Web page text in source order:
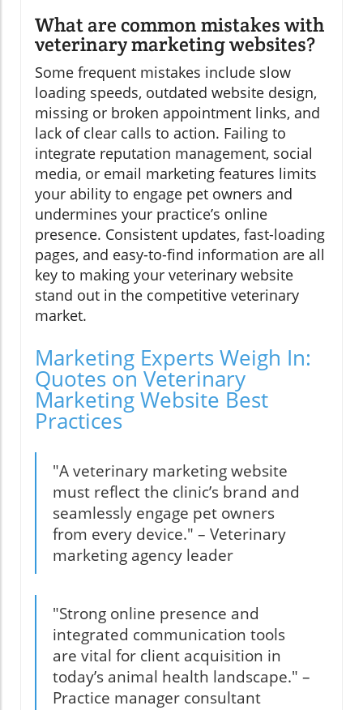
What are common mistakes with
veterinary marketing websites?
Some frequent mistakes include slow
loading speeds, outdated website design,
missing or broken appointment links, and
lack of clear calls to action. Failing to
integrate reputation management, social
media, or email marketing features limits
your ability to engage pet owners and
undermines your practice’s online
presence. Consistent updates, fast-loading
pages, and easy-to-find information are all
key to making your veterinary website
stand out in the competitive veterinary
market.
Marketing Experts Weigh In:
Quotes on Veterinary
Marketing Website Best
Practices
"A veterinary marketing website
must reflect the clinic’s brand and
seamlessly engage pet owners
from every device." – Veterinary
marketing agency leader
"Strong online presence and
integrated communication tools
are vital for client acquisition in
today’s animal health landscape." –
Practice manager consultant